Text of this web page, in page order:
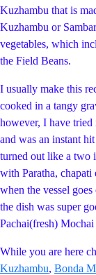
Kuzhambu that is
Kuzhambu or
vegetables, which
the Field Beans.
I usually make this
cooked in a tangy
however, I have
and was an instant
turned out like a two
with Paratha, chapati
when the vessel
the dish was super
Pachai(fresh)
While you are here
Kuzhambu, Bonda